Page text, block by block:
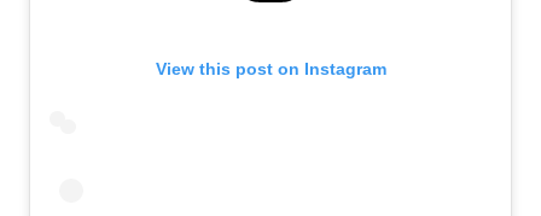
View this post on Instagram